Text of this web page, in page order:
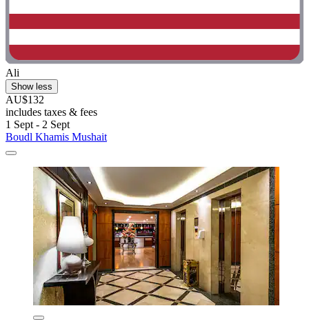
Ali
Show less
AU$132
includes taxes & fees
1 Sept - 2 Sept
Boudl Khamis Mushait